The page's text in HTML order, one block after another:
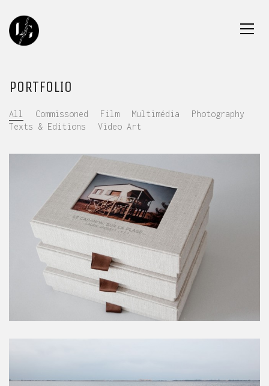
PORTFOLIO
All Commissoned Film Multimédia
Photography
Texts & Editions
Video Art